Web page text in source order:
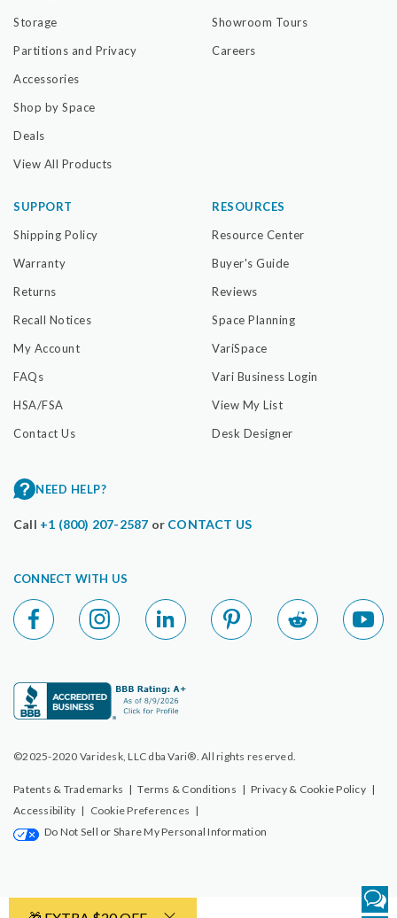
Storage
Partitions and Privacy
Accessories
Shop by Space
Deals
View All Products
Showroom Tours
Careers
SUPPORT
Shipping Policy
Warranty
Returns
Recall Notices
My Account
FAQs
HSA/FSA
Contact Us
RESOURCES
Resource Center
Buyer's Guide
Reviews
Space Planning
VariSpace
Vari Business Login
View My List
Desk Designer
NEED HELP?
Call +1 (800) 207-2587 or CONTACT US
CONNECT WITH US
©2025-2020 Varidesk, LLC dba Vari®. All rights reserved.
Patents & Trademarks | Terms & Conditions | Privacy & Cookie Policy |
Accessibility | Cookie Preferences |
Do Not Sell or Share My Personal Information